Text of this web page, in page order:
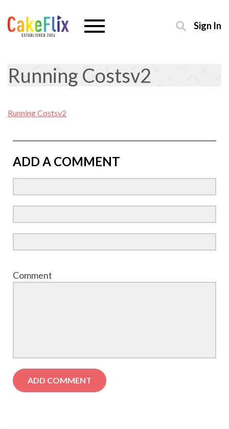
Sign In
Running Costsv2
Running Costsv2
ADD A COMMENT
Comment